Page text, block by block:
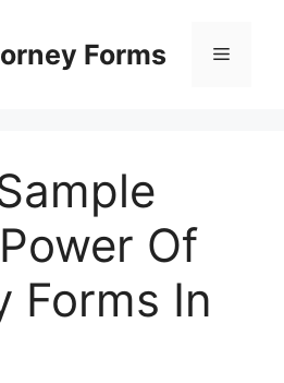
Forms Menu
Of
Forms In